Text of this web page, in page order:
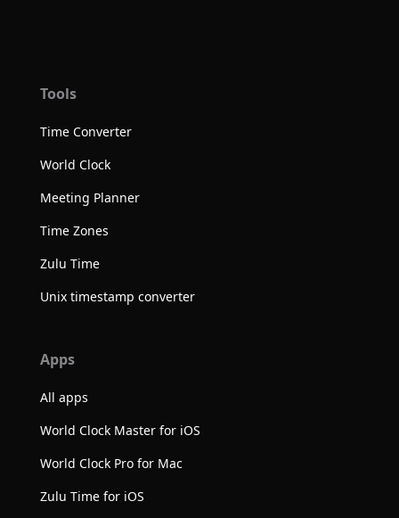
Tools
Time Converter
World Clock
Meeting Planner
Time Zones
Zulu Time
Unix timestamp converter
Apps
All apps
World Clock Master for iOS
World Clock Pro for Mac
Zulu Time for iOS